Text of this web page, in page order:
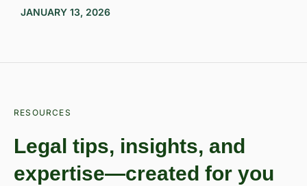
JANUARY 13, 2026
RESOURCES
Legal tips, insights, and
expertise—created for you